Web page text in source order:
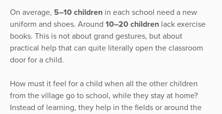
On average, 5–10 children in each school need a new
uniform and shoes. Around 10–20 children lack exercise
books. This is not about grand gestures, but about
practical help that can quite literally open the classroom
door for a child.
How must it feel for a child when all the other children
from the village go to school, while they stay at home?
Instead of learning, they help in the fields or around the